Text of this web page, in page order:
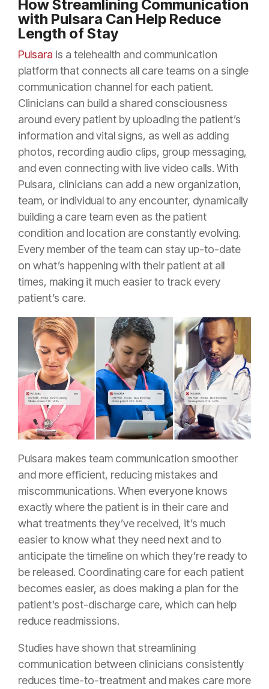
How Streamlining Communication
with Pulsara Can Help Reduce
Length of Stay
Pulsara is a telehealth and communication
platform that connects all care teams on a single
communication channel for each patient.
Clinicians can build a shared consciousness
around every patient by uploading the patient’s
information and vital signs, as well as adding
photos, recording audio clips, group messaging,
and even connecting with live video calls. With
Pulsara, clinicians can add a new organization,
team, or individual to any encounter, dynamically
building a care team even as the patient
condition and location are constantly evolving.
Every member of the team can stay up-to-date
on what’s happening with their patient at all
times, making it much easier to track every
patient’s care.
Pulsara makes team communication smoother
and more efficient, reducing mistakes and
miscommunications. When everyone knows
exactly where the patient is in their care and
what treatments they’ve received, it’s much
easier to know what they need next and to
anticipate the timeline on which they’re ready to
be released. Coordinating care for each patient
becomes easier, as does making a plan for the
patient’s post-discharge care, which can help
reduce readmissions.
Studies have shown that streamlining
communication between clinicians consistently
reduces time-to-treatment and makes care more